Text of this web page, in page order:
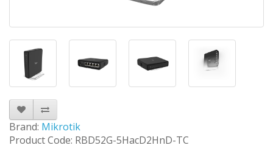
Brand: Mikrotik
Product Code: RBD52G-5HacD2HnD-TC